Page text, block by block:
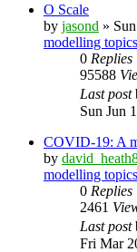
O Scale
by jasond »
modelling topics
0 Replies
95588
Last post
Sun Jun
COVID-19: A
by
modelling topics
0 Replies
2461
Last post
Fri Mar